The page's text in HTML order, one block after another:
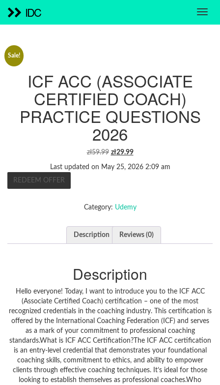
IDC
Sale!
ICF ACC (ASSOCIATE
CERTIFIED COACH)
PRACTICE QUESTIONS
2026
zł59.99 ORIGINAL
WAS:
zł29.99CURRENT
Last updated on May 25, 2026 2:09 am
REDEEM OFFER
Category: Udemy
Description Reviews (0)
Description
Hello everyone! Today, I want to introduce you to the ICF ACC
(Associate Certified Coach) certification – one of the most
recognized credentials in the coaching industry. This certification is
offered by the International Coaching Federation (ICF) and serves
as a mark of your commitment to professional coaching
standards.What is ICF ACC Certification?The ICF ACC certification
is an entry-level credential that demonstrates your foundational
coaching skills, commitment to ethics, and ability to empower
clients through effective coaching techniques. It’s ideal for those
looking to establish themselves as professional coaches.Who